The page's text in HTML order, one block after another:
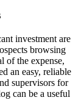
investment are
browsing
of the expense,
an easy, reliable
supervisors for
can be a useful